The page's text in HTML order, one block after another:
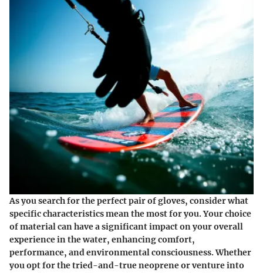
As you search for the perfect pair of gloves, consider what
specific characteristics mean the most for you. Your choice
of material can have a significant impact on your overall
experience in the water, enhancing comfort,
performance, and environmental consciousness. Whether
you opt for the tried-and-true neoprene or venture into